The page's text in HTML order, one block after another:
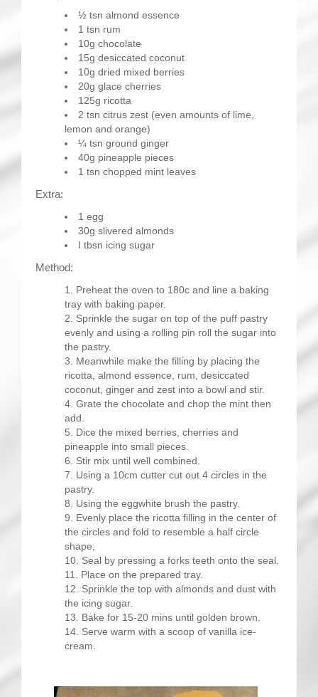
½ tsn almond essence
1 tsn rum
10g chocolate
15g desiccated coconut
10g dried mixed berries
20g glace cherries
125g ricotta
2 tsn citrus zest (even amounts of lime,
lemon and orange)
¼ tsn ground ginger
40g pineapple pieces
1 tsn chopped mint leaves
Extra:
1 egg
30g slivered almonds
I tbsn icing sugar
Method:
Preheat the oven to 180c and line a baking
tray with baking paper.
Sprinkle the sugar on top of the puff pastry
evenly and using a rolling pin roll the sugar into
the pastry.
Meanwhile make the filling by placing the
ricotta, almond essence, rum, desiccated
coconut, ginger and zest into a bowl and stir.
Grate the chocolate and chop the mint then
add.
Dice the mixed berries, cherries and
pineapple into small pieces.
Stir mix until well combined.
Using a 10cm cutter cut out 4 circles in the
pastry.
Using the eggwhite brush the pastry.
Evenly place the ricotta filling in the center of
the circles and fold to resemble a half circle
shape,
Seal by pressing a forks teeth onto the seal.
Place on the prepared tray.
Sprinkle the top with almonds and dust with
the icing sugar.
Bake for 15-20 mins until golden brown.
Serve warm with a scoop of vanilla ice-
cream.